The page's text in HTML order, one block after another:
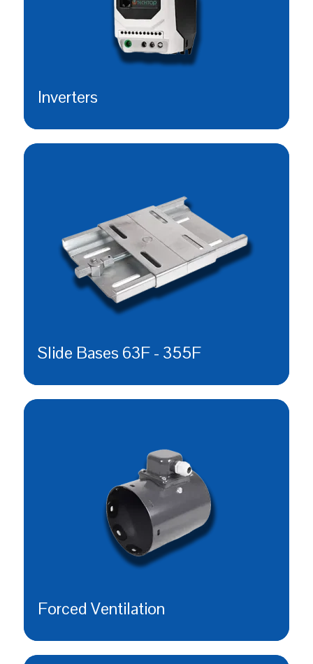
Inverters
Slide Bases 63F - 355F
Forced Ventilation